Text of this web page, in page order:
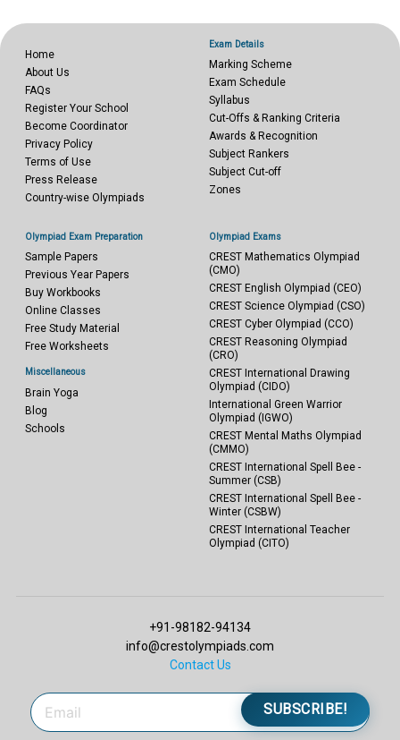
Home
About Us
FAQs
Register Your School
Become Coordinator
Privacy Policy
Terms of Use
Press Release
Country-wise Olympiads
Exam Details
Marking Scheme
Exam Schedule
Syllabus
Cut-Offs & Ranking Criteria
Awards & Recognition
Subject Rankers
Subject Cut-off
Zones
Olympiad Exam Preparation
Sample Papers
Previous Year Papers
Buy Workbooks
Online Classes
Free Study Material
Free Worksheets
Miscellaneous
Brain Yoga
Blog
Schools
Olympiad Exams
CREST Mathematics Olympiad
(CMO)
CREST English Olympiad (CEO)
CREST Science Olympiad (CSO)
CREST Cyber Olympiad (CCO)
CREST Reasoning Olympiad
(CRO)
CREST International Drawing
Olympiad (CIDO)
International Green Warrior
Olympiad (IGWO)
CREST Mental Maths Olympiad
(CMMO)
CREST International Spell Bee -
Summer (CSB)
CREST International Spell Bee -
Winter (CSBW)
CREST International Teacher
Olympiad (CITO)
+91-98182-94134
info@crestolympiads.com
Contact Us
SUBSCRIBE!